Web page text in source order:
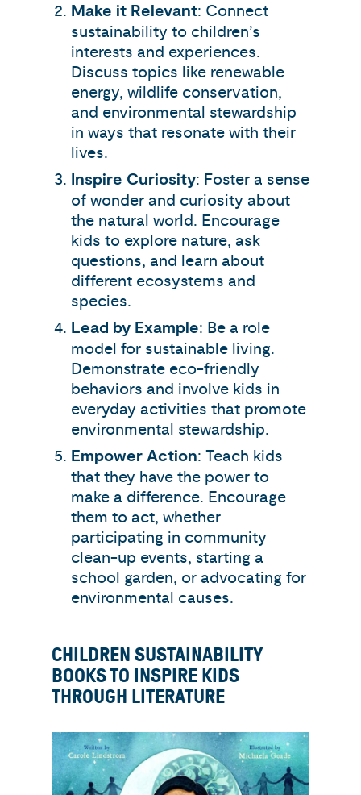
Make it Relevant: Connect
sustainability to children’s
interests and experiences.
Discuss topics like renewable
energy, wildlife conservation,
and environmental stewardship
in ways that resonate with their
lives.
Inspire Curiosity: Foster a sense
of wonder and curiosity about
the natural world. Encourage
kids to explore nature, ask
questions, and learn about
different ecosystems and
species.
Lead by Example: Be a role
model for sustainable living.
Demonstrate eco-friendly
behaviors and involve kids in
everyday activities that promote
environmental stewardship.
Empower Action: Teach kids
that they have the power to
make a difference. Encourage
them to act, whether
participating in community
clean-up events, starting a
school garden, or advocating for
environmental causes.
CHILDREN SUSTAINABILITY
BOOKS TO INSPIRE KIDS
THROUGH LITERATURE